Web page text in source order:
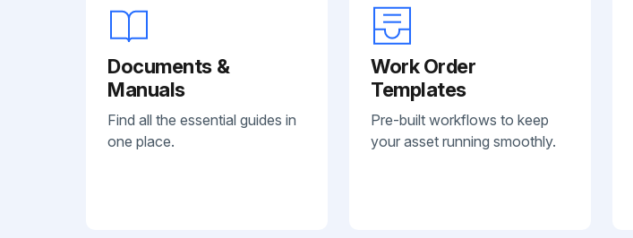
Documents &
Manuals
Find all the essential guides in
one place.
Work Order
Templates
Pre-built workflows to keep
your asset running smoothly.